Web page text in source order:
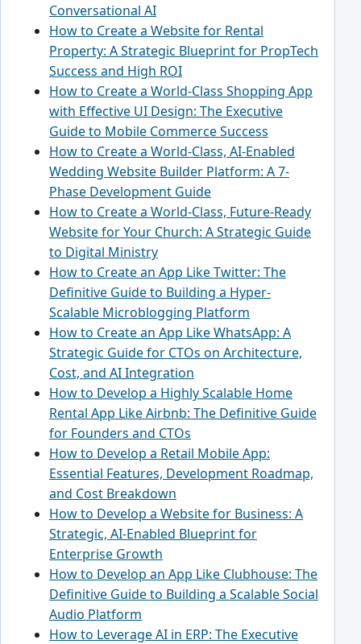
Conversational AI
How to Create a Website for Rental
Property: A Strategic Blueprint for PropTech
Success and High ROI
How to Create a World-Class Shopping App
with Effective UI Design: The Executive
Guide to Mobile Commerce Success
How to Create a World-Class, AI-Enabled
Wedding Website Builder Platform: A 7-
Phase Development Guide
How to Create a World-Class, Future-Ready
Website for Your Church: A Strategic Guide
to Digital Ministry
How to Create an App Like Twitter: The
Definitive Guide to Building a Hyper-
Scalable Microblogging Platform
How to Create an App Like WhatsApp: A
Strategic Guide for CTOs on Architecture,
Cost, and AI Integration
How to Develop a Highly Scalable Home
Rental App Like Airbnb: The Definitive Guide
for Founders and CTOs
How to Develop a Retail Mobile App:
Essential Features, Development Roadmap,
and Cost Breakdown
How to Develop a Website for Business: A
Strategic, AI-Enabled Blueprint for
Enterprise Growth
How to Develop an App Like Clubhouse: The
Definitive Guide to Building a Scalable Social
Audio Platform
How to Leverage AI in ERP: The Executive